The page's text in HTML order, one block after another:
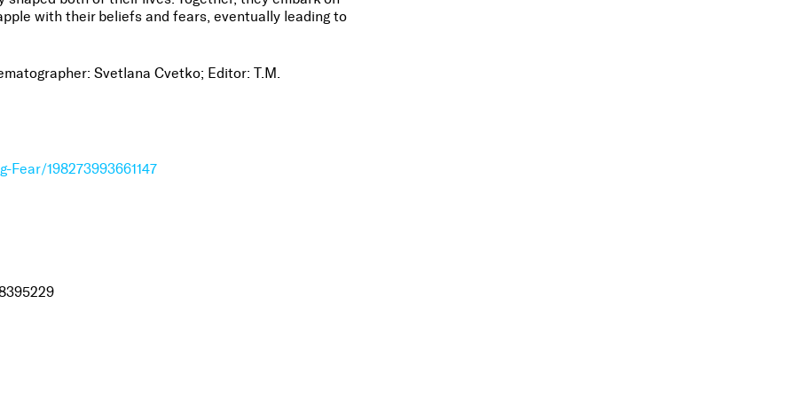
with their beliefs and fears, eventually leading to
Svetlana Cvetko; Editor: T.M.
198273993661147